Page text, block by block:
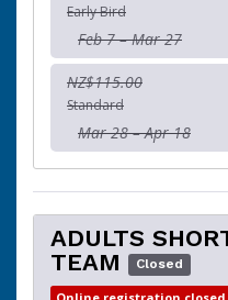
Early Bird
Feb 7 – Mar 27
NZ$115.00
Standard
Mar 28 – Apr 18
ADULTS
TEAM
Closed